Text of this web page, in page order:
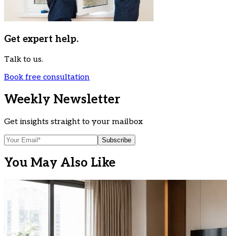
Get expert help.
Talk to us.
Book free consultation
Weekly Newsletter
Get insights straight to your mailbox
Subscribe
You May Also Like